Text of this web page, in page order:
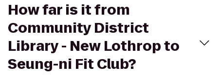
How far is it from
Community District
Library - New Lothrop to
Seung-ni Fit Club?